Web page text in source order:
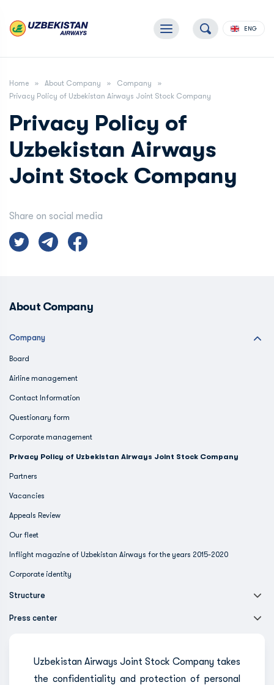
ENG
Home About Company
Company
Privacy Policy of Uzbekistan Airways Joint Stock Company
Privacy Policy of
Uzbekistan Airways
Joint Stock Company
Share on social media
About Company
Company
Board
Airline management
Contact Information
Questionary form
Corporate management
Privacy Policy of Uzbekistan Airways Joint Stock Company
Partners
Vacancies
Appeals Review
Our fleet
Inflight magazine of Uzbekistan Airways for the years 2015-2020
Corporate identity
Structure
Press center
Uzbekistan Airways Joint Stock Company takes
the confidentiality and protection of personal